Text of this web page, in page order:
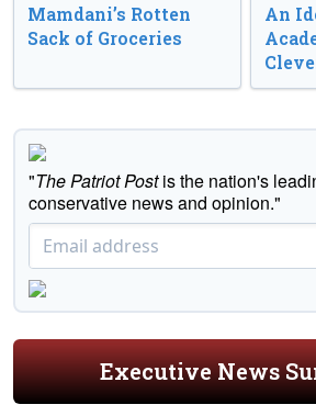
Mamdani’s Rotten
Sack of Groceries
An
"The Patriot Postis the nation's
conservative news and opinion."
Executive News